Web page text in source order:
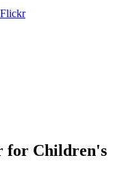
Flickr
for Children's